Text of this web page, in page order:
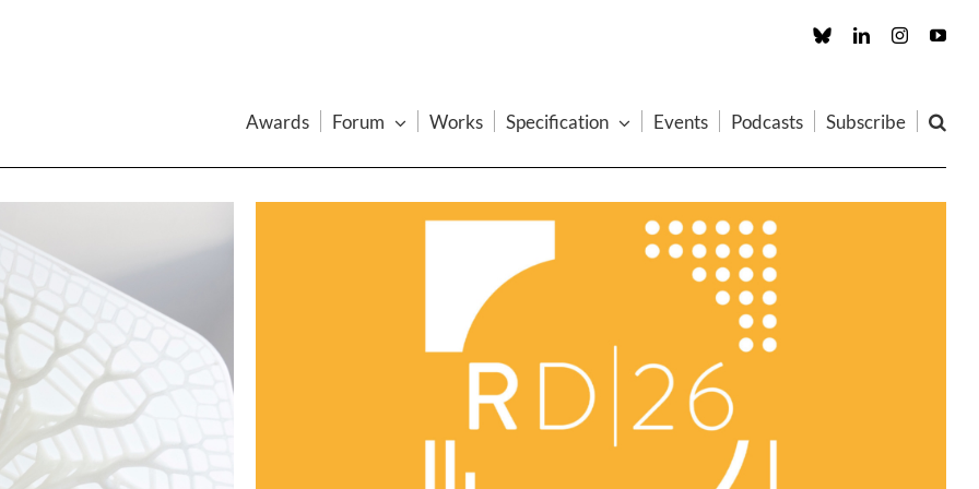
Custom LinkedInInstagram
Awards Forum Works Specification Events Podcasts Subscribe